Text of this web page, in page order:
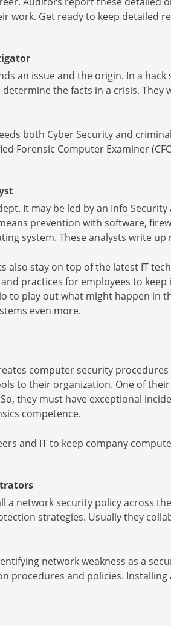
work. Get ready to keep detailed
an issue and the origin. In a
the facts in a crisis.
both Cyber Security and
Forensic Computer Examiner
It may be led by an Info
prevention with software,
system. These analysts write
also stay on top of the latest IT
practices for employees to
to play out what might happen in
even more.
computer security
to their organization. One of
they must have exceptional
competence.
and IT to keep company
a network security policy across
strategies. Usually they
network weakness as a
procedures and policies.